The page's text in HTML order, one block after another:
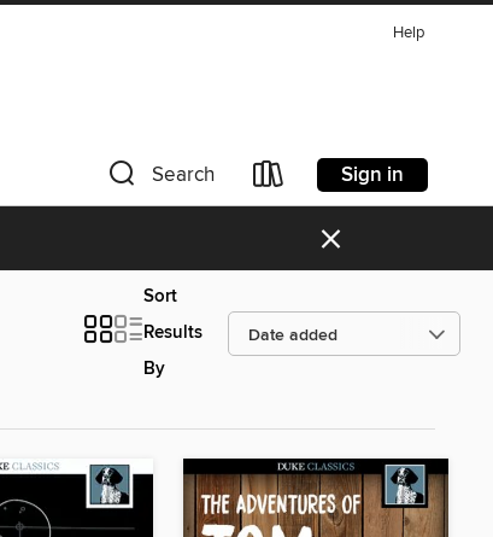
Help
Search Sign in
×
Sort
Results
By